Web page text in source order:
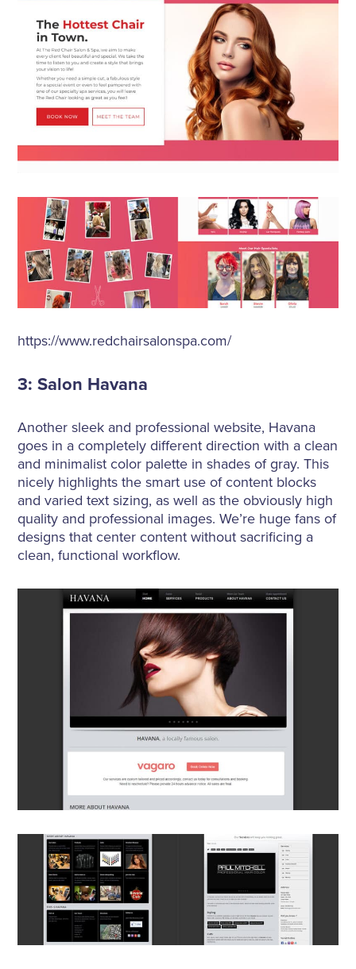
https://www.redchairsalonspa.com/
3: Salon Havana
Another sleek and professional website, Havana
goes in a completely different direction with a clean
and minimalist color palette in shades of gray. This
nicely highlights the smart use of content blocks
and varied text sizing, as well as the obviously high
quality and professional images. We’re huge fans of
designs that center content without sacrificing a
clean, functional workflow.